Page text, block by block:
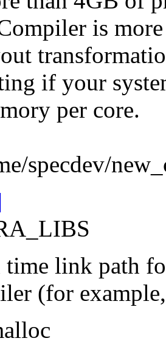
is
if your
per core.
specdev/
link path
(for